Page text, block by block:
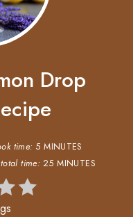
Drop
time: 5 MINUTES
total time: 25 MINUTES